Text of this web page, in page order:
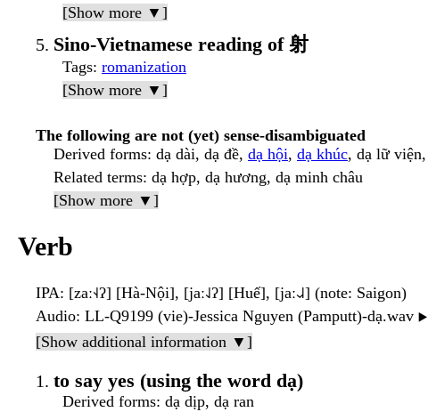
[Show more ▼]
Sino-Vietnamese reading of 射
Tags: romanization
[Show more ▼]
The following are not (yet) sense-disambiguated
Derived forms: dạ dài, dạ đề, dạ hội, dạ khúc, dạ lữ viện,
Related terms: dạ hợp, dạ hương, dạ minh châu
[Show more ▼]
Verb
IPA: [zaː˧˨ʔ] [Hà-Nội], [jaː˨˩ʔ] [Huế], [jaː˨˩˨] (note: Saigon)
Audio: LL-Q9199 (vie)-Jessica Nguyen (Pamputt)-dạ.wav ▶️
[Show additional information ▼]
to say yes (using the word dạ)
Derived forms: dạ dịp, dạ ran